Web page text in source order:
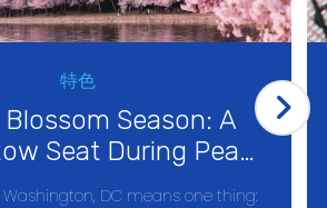
特色
Season: A
Seat During Peak
on the Potomac
DC means one thing: